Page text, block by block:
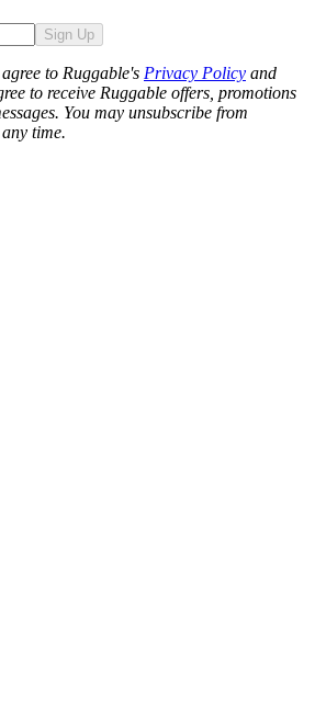
Sign Up
to Ruggable's Privacy Policy and
to receive Ruggable offers, promotions
You may unsubscribe from
time.